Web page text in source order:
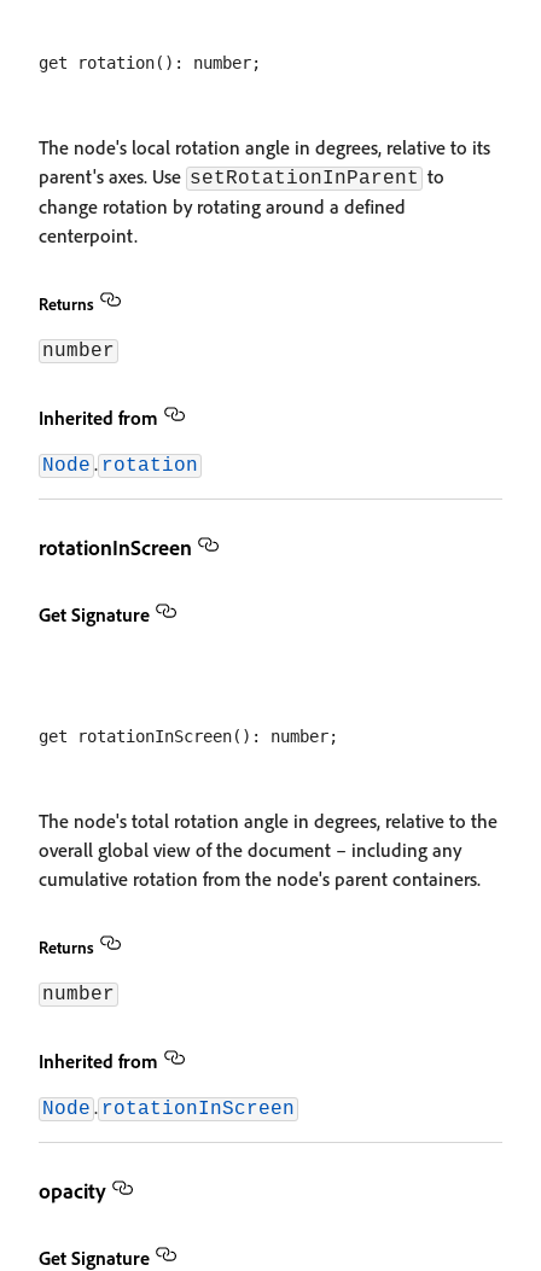
The node's local rotation angle in degrees, relative to its
parent's axes. Use setRotationInParent to
change rotation by rotating around a defined
centerpoint.
Returns
number
Inherited from
Node . rotation
rotationInScreen
Get Signature
The node's total rotation angle in degrees, relative to the
overall global view of the document – including any
cumulative rotation from the node's parent containers.
Returns
number
Inherited from
Node . rotationInScreen
opacity
Get Signature